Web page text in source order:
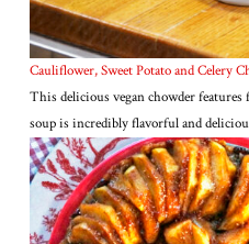
Cauliflower, Sweet Potato and Celery
This delicious vegan chowder
soup is incredibly flavorful and